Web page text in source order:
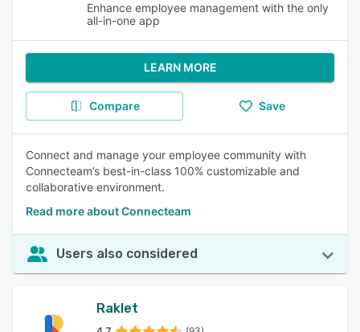
Enhance employee management with the only
all-in-one app
LEARN MORE
Compare Save
Connect and manage your employee community with
Connecteam’s best-in-class 100% customizable and
collaborative environment.
Read more about Connecteam
Users also considered
Raklet